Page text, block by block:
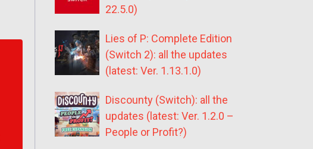
22.5.0)
Lies of P: Complete Edition
(Switch 2): all the updates
(latest: Ver. 1.13.1.0)
Discounty (Switch): all the
updates (latest: Ver. 1.2.0 –
People or Profit?)